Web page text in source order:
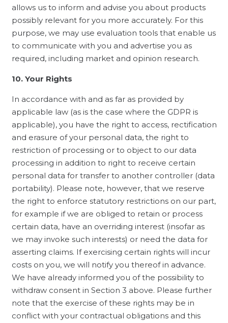
allows us to inform and advise you about products
possibly relevant for you more accurately. For this
purpose, we may use evaluation tools that enable us
to communicate with you and advertise you as
required, including market and opinion research.
10. Your Rights
In accordance with and as far as provided by
applicable law (as is the case where the GDPR is
applicable), you have the right to access, rectification
and erasure of your personal data, the right to
restriction of processing or to object to our data
processing in addition to right to receive certain
personal data for transfer to another controller (data
portability). Please note, however, that we reserve
the right to enforce statutory restrictions on our part,
for example if we are obliged to retain or process
certain data, have an overriding interest (insofar as
we may invoke such interests) or need the data for
asserting claims. If exercising certain rights will incur
costs on you, we will notify you thereof in advance.
We have already informed you of the possibility to
withdraw consent in Section 3 above. Please further
note that the exercise of these rights may be in
conflict with your contractual obligations and this